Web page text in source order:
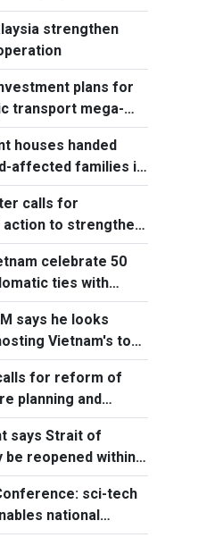
strengthen
plans for
transport mega-
houses handed
affected families in
calls for
action to strengthen
celebrate 50
ties with
says he looks
Vietnam's top
for reform of
planning and
says Strait of
be reopened within
sci-tech
national
capacity